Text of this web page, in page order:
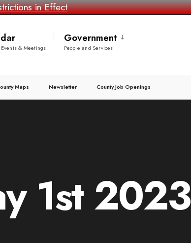
in Effect
& Meetings
Government
People and Services
Maps Newsletter County Job Openings
1st 2023